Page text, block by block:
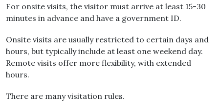
For onsite visits, the visitor must arrive at least 15-30
minutes in advance and have a government ID.
Onsite visits are usually restricted to certain days and
hours, but typically include at least one weekend day.
Remote visits offer more flexibility, with extended
hours.
There are many visitation rules.